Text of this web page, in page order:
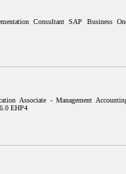
Consultant SAP Business
Associate - Management
EHP4